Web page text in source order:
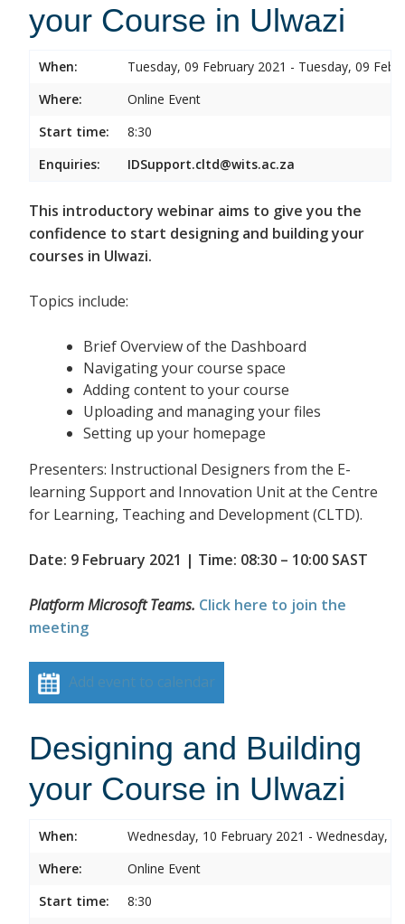
your Course in Ulwazi
When:
Tuesday, 09 February 2021 - Tuesday, 09
Where:
Online Event
Start time:
8:30
Enquiries:
IDSupport.cltd@wits.ac.za
This introductory webinar aims to give you the
confidence to start designing and building your
courses in Ulwazi.
Topics include:
Brief Overview of the Dashboard
Navigating your course space
Adding content to your course
Uploading and managing your files
Setting up your homepage
Presenters: Instructional Designers from the E-
learning Support and Innovation Unit at the Centre
for Learning, Teaching and Development (CLTD).
Date: 9 February 2021 | Time: 08:30 – 10:00 SAST
Platform Microsoft Teams. Click here to join the
meeting
Add event to calendar
Designing and Building
your Course in Ulwazi
When:
Wednesday, 10 February 2021 - Wednesday,
Where:
Online Event
Start time:
8:30